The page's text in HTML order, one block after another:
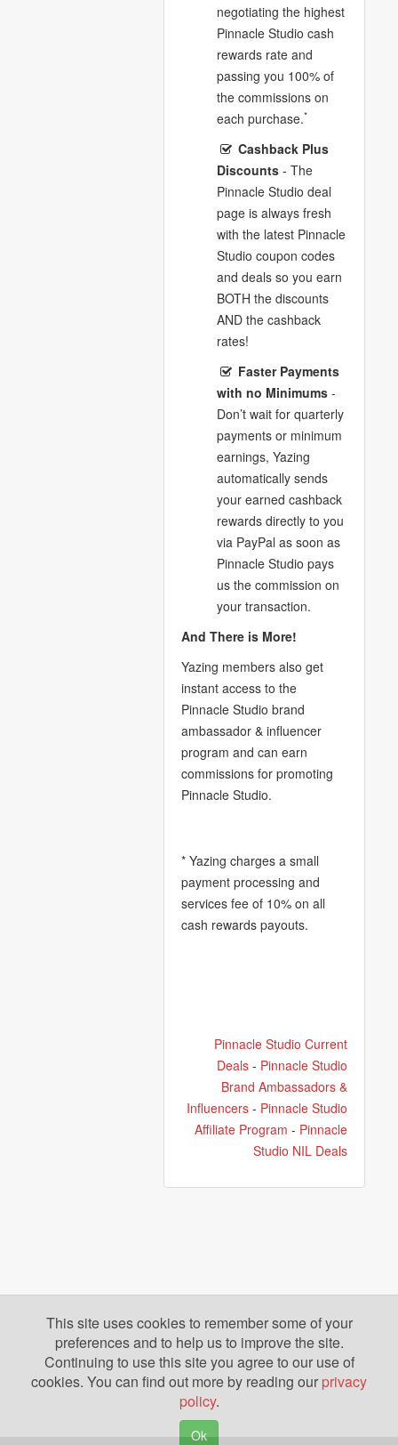
negotiating the highest
Pinnacle Studio cash
rewards rate and
passing you 100% of
the commissions on
each purchase.*
Cashback Plus
Discounts- The
Pinnacle Studio deal
page is always fresh
with the latest Pinnacle
Studio coupon codes
and deals so you earn
BOTH the discounts
AND the cashback
rates!
Faster Payments
with no Minimums-
Don’t wait for quarterly
payments or minimum
earnings, Yazing
automatically sends
your earned cashback
rewards directly to you
via PayPal as soon as
Pinnacle Studio pays
us the commission on
your transaction.
And There is More!
Yazing members also get
instant access to the
Pinnacle Studio brand
ambassador & influencer
program and can earn
commissions for promoting
Pinnacle Studio.
* Yazing charges a small
payment processing and
services fee of 10% on all
cash rewards payouts.
Pinnacle Studio Current
Deals- Pinnacle Studio
Brand Ambassadors &
Influencers- Pinnacle Studio
Affiliate Program - Pinnacle
Studio NIL Deals
This site uses cookies to remember some of your
preferences and to help us to improve the site.
Continuing to use this site you agree to our use of
cookies. You can find out more by reading our privacy
policy.
Ok